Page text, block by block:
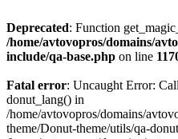
Deprecated: Function
/home/avtovopros/domains/
include/qa-base.php on line
Fatal error: Uncaught Error:
donut_lang() in
/home/avtovopros/domains/
theme/Donut-theme/utils/qa-